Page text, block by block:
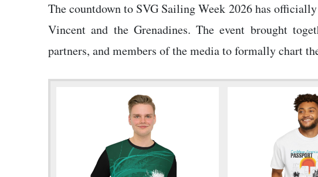
The countdown to SVG Sailing Week 2026 has
Vincent and the Grenadines. The event brought
partners, and members of the media to formally chart